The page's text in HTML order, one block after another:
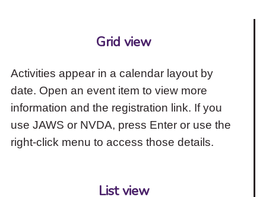
Grid view
Activities appear in a calendar layout by
date. Open an event item to view more
information and the registration link. If you
use JAWS or NVDA, press Enter or use the
right-click menu to access those details.
List view